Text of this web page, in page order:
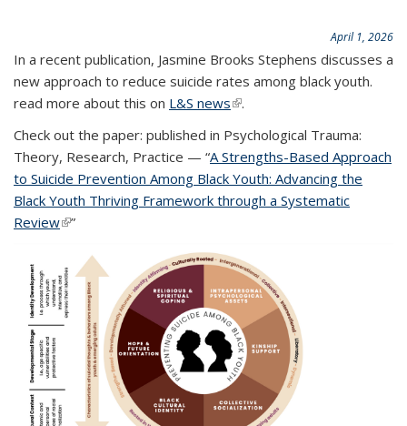
April 1, 2026
In a recent publication, Jasmine Brooks Stephens discusses a
new approach to reduce suicide rates among black youth.
read more about this on L&S news(link is external)
.
Check out the paper: published in Psychological Trauma:
Theory, Research, Practice — “A Strengths-Based Approach
to Suicide Prevention Among Black Youth: Advancing the
Black Youth Thriving Framework through a Systematic
Review(link is external)
(link is external)
”